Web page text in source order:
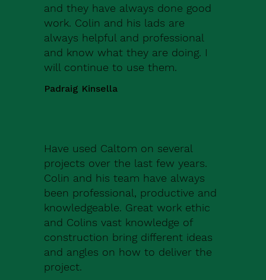
and they have always done good
work. Colin and his lads are
always helpful and professional
and know what they are doing. I
will continue to use them.
Padraig Kinsella
Have used Caltom on several
projects over the last few years.
Colin and his team have always
been professional, productive and
knowledgeable. Great work ethic
and Colins vast knowledge of
construction bring different ideas
and angles on how to deliver the
project.